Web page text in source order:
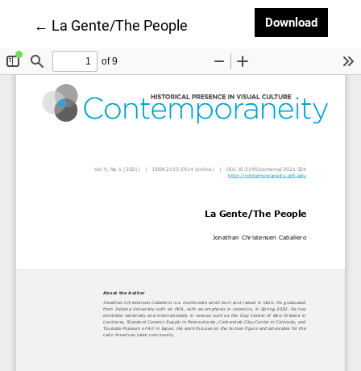
← Return to Article Details
La Gente/The People Download